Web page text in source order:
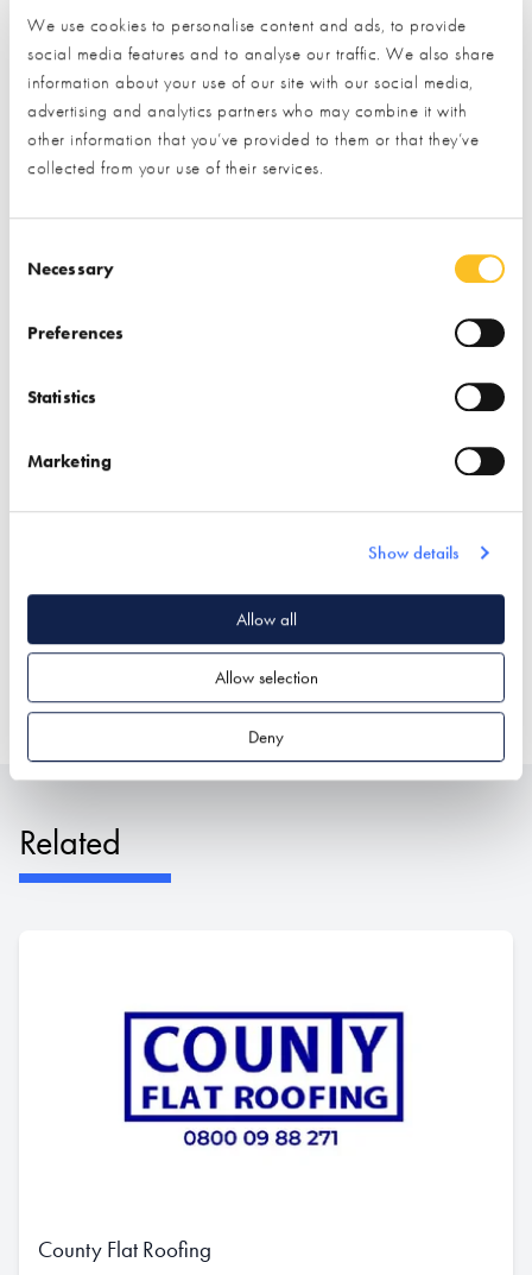
We use cookies to personalise content and ads, to provide
social media features and to analyse our traffic. We also share
information about your use of our site with our social media,
advertising and analytics partners who may combine it with
other information that you’ve provided to them or that they’ve
collected from your use of their services.
Necessary
Preferences
Statistics
Marketing
Show details
Allow all
Allow selection
Deny
How would you like us to respond?*
Email
Phone
I have read and understood theprivacy policy
SUBMIT
* Required field
Exhibitor details
Roof Zone
Website:https://www.tapcoroofingproducts.com
ROOF COVERINGS ROOFING & ROOFING STRUCTURES
Related
County Flat Roofing